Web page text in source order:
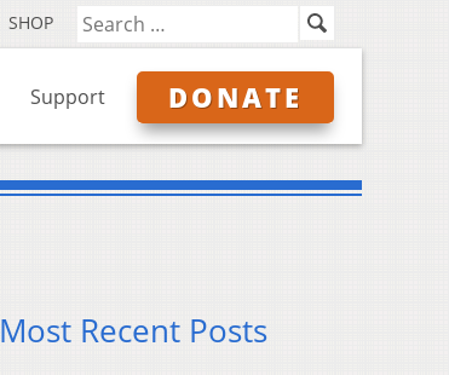
SHOP
Support DONATE
Most Recent Posts